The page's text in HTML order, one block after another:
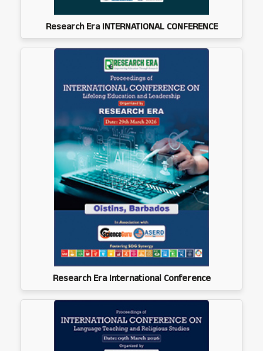
Research Era INTERNATIONAL CONFERENCE
Research Era International Conference